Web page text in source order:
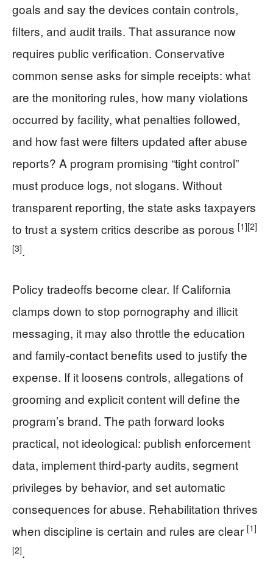
goals and say the devices contain controls,
filters, and audit trails. That assurance now
requires public verification. Conservative
common sense asks for simple receipts: what
are the monitoring rules, how many violations
occurred by facility, what penalties followed,
and how fast were filters updated after abuse
reports? A program promising “tight control”
must produce logs, not slogans. Without
transparent reporting, the state asks taxpayers
to trust a system critics describe as porous [1][2]
[3].
Policy tradeoffs become clear. If California
clamps down to stop pornography and illicit
messaging, it may also throttle the education
and family-contact benefits used to justify the
expense. If it loosens controls, allegations of
grooming and explicit content will define the
program’s brand. The path forward looks
practical, not ideological: publish enforcement
data, implement third-party audits, segment
privileges by behavior, and set automatic
consequences for abuse. Rehabilitation thrives
when discipline is certain and rules are clear [1]
[2].